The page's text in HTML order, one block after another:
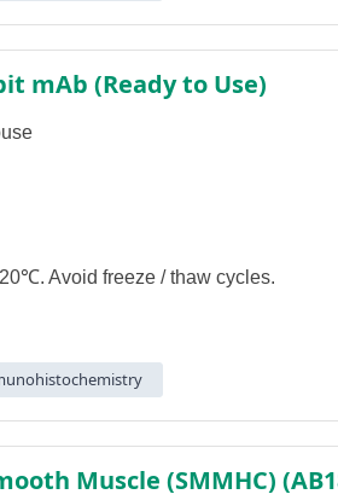
mAb (Ready to Use)
Avoid freeze / thaw cycles.